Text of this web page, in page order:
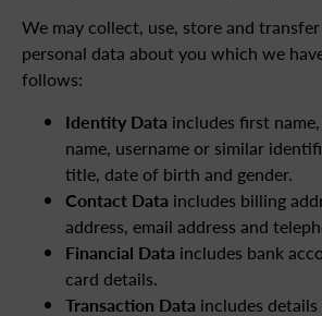
We may collect, use, store and
personal data about you which we
follows:
Identity Data includes first
name, username or similar
title, date of birth and gender.
Contact Data includes billing
address, email address and
Financial Data includes bank
card details.
Transaction Data includes